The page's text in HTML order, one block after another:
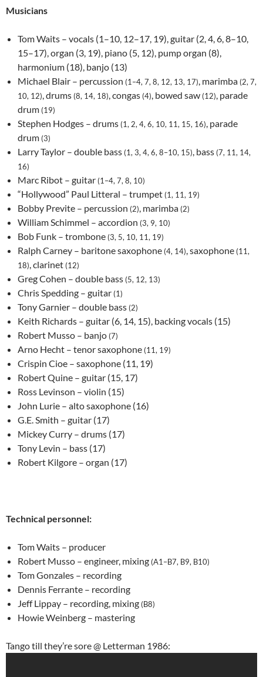
Musicians
Tom Waits – vocals (1–10, 12–17, 19), guitar (2, 4, 6, 8–10,
15–17), organ (3, 19), piano (5, 12), pump organ (8),
harmonium (18), banjo (13)
Michael Blair – percussion (1–4, 7, 8, 12, 13, 17), marimba (2, 7,
10, 12), drums (8, 14, 18), congas (4), bowed saw (12), parade
drum (19)
Stephen Hodges – drums (1, 2, 4, 6, 10, 11, 15, 16), parade
drum (3)
Larry Taylor – double bass (1, 3, 4, 6, 8–10, 15), bass (7, 11, 14,
16)
Marc Ribot – guitar (1–4, 7, 8, 10)
“Hollywood” Paul Litteral – trumpet (1, 11, 19)
Bobby Previte – percussion (2), marimba (2)
William Schimmel – accordion (3, 9, 10)
Bob Funk – trombone (3, 5, 10, 11, 19)
Ralph Carney – baritone saxophone (4, 14), saxophone (11,
18), clarinet (12)
Greg Cohen – double bass (5, 12, 13)
Chris Spedding – guitar (1)
Tony Garnier – double bass (2)
Keith Richards – guitar (6, 14, 15), backing vocals (15)
Robert Musso – banjo (7)
Arno Hecht – tenor saxophone (11, 19)
Crispin Cioe – saxophone (11, 19)
Robert Quine – guitar (15, 17)
Ross Levinson – violin (15)
John Lurie – alto saxophone (16)
G.E. Smith – guitar (17)
Mickey Curry – drums (17)
Tony Levin – bass (17)
Robert Kilgore – organ (17)
Technical personnel:
Tom Waits – producer
Robert Musso – engineer, mixing (A1–B7, B9, B10)
Tom Gonzales – recording
Dennis Ferrante – recording
Jeff Lippay – recording, mixing (B8)
Howie Weinberg – mastering
Tango till they’re sore @ Letterman 1986: